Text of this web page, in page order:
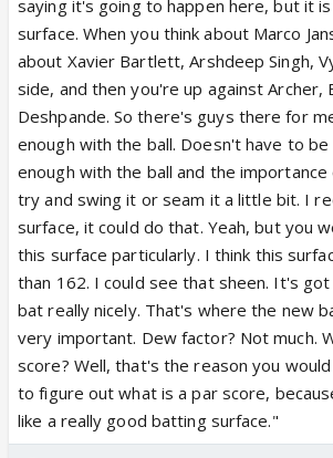
saying it's going to happen here, but it
surface. When you think about Marco
about Xavier Bartlett, Arshdeep Singh,
side, and then you're up against Archer,
Deshpande. So there's guys there for
enough with the ball. Doesn't have to
enough with the ball and the
try and swing it or seam it a little bit. I
surface, it could do that. Yeah, but you
this surface particularly. I think this
than 162. I could see that sheen. It's
bat really nicely. That's where the new
very important. Dew factor? Not much.
score? Well, that's the reason you
to figure out what is a par score,
like a really good batting surface."